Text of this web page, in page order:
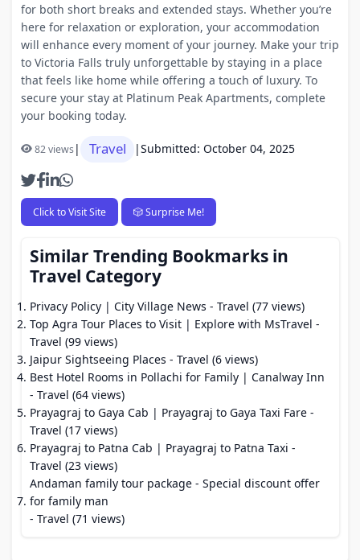
for both short breaks and extended stays. Whether you’re
here for relaxation or exploration, your accommodation
will enhance every moment of your journey. Make your trip
to Victoria Falls truly unforgettable by staying in a place
that feels like home while offering a touch of luxury. To
secure your stay at Platinum Peak Apartments, complete
your booking today.
82 views| Travel |Submitted: October 04, 2025
Click to Visit Site 🎲 Surprise Me!
Similar Trending Bookmarks in
Travel Category
Privacy Policy | City Village News - Travel (77 views)
Top Agra Tour Places to Visit | Explore with MsTravel -
Travel (99 views)
Jaipur Sightseeing Places - Travel (6 views)
Best Hotel Rooms in Pollachi for Family | Canalway Inn
- Travel (64 views)
Prayagraj to Gaya Cab | Prayagraj to Gaya Taxi Fare -
Travel (17 views)
Prayagraj to Patna Cab | Prayagraj to Patna Taxi -
Travel (23 views)
Andaman family tour package - Special discount offer
for family man
- Travel (71 views)